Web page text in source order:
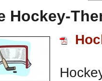
Hockey-